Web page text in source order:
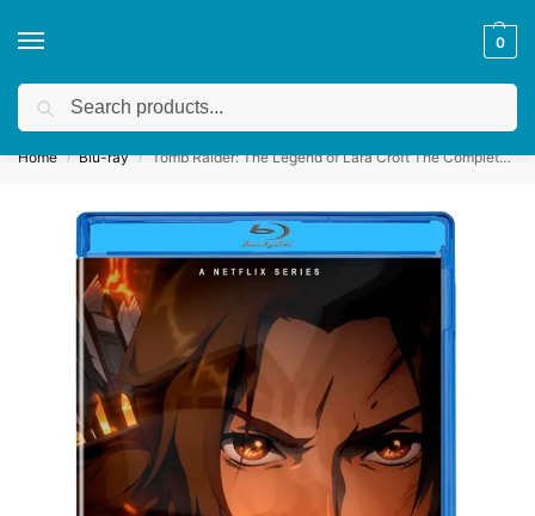
0
We accept custom requests! Take a look here:
Home / Blu-ray / Tomb Raider: The Legend of Lara Croft The Complete First Season (2024)